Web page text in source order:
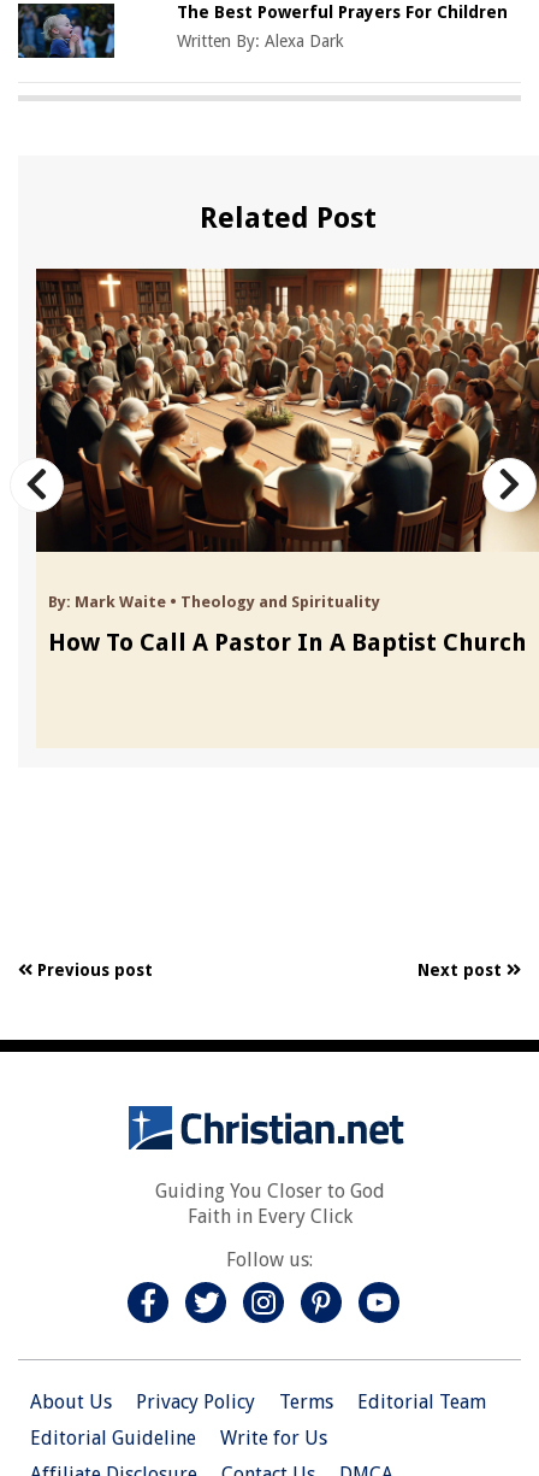
The Best Powerful Prayers For Children
Written By:Alexa Dark
Related Post
By: Mark Waite • Theology and Spirituality
How To Call A Pastor In A Baptist Church
Previous post Next post
Guiding You Closer to God
Faith in Every Click
Follow us:
About Us Privacy Policy Terms
Editorial Team
Editorial Guideline
Write for Us